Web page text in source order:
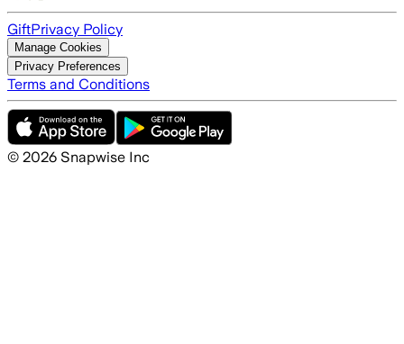
GiftPrivacy Policy
Manage Cookies
Privacy Preferences
Terms and Conditions
© 2026 Snapwise Inc